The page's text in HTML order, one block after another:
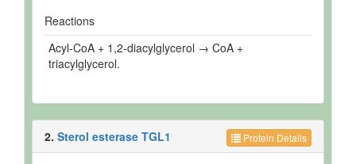
Reactions
Acyl-CoA + 1,2-diacylglycerol → CoA +
triacylglycerol.
Protein Details
2. Sterol esterase TGL1